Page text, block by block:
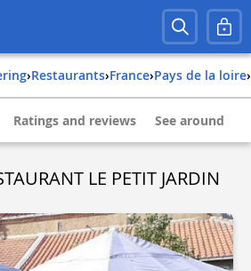
› Restaurants› france› pays de la loire›
Ratings and reviews See around
LE PETIT JARDIN